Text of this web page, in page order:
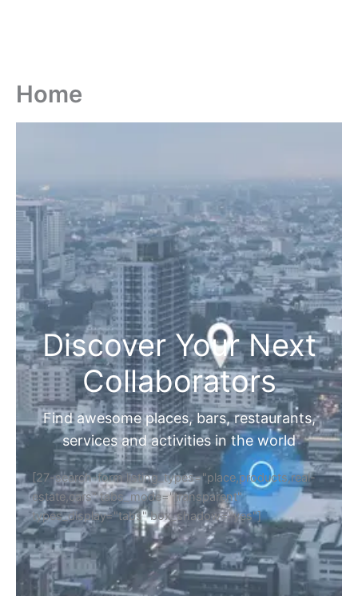
Home
Discover Your Next
Collaborators
Find awesome places, bars, restaurants,
services and activities in the world
[27-search-form listing_types="place,products,real-
estate,cars" tabs_mode="transparent"
types_display="tabs" box_shadow="yes"]